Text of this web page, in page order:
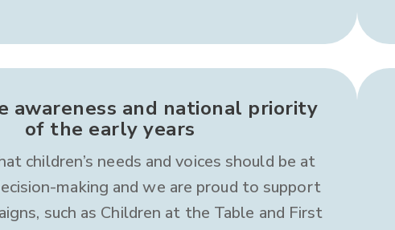
awareness and national priority
of the early years
children’s needs and voices should be at
making and we are proud to support
such as Children at the Table and First